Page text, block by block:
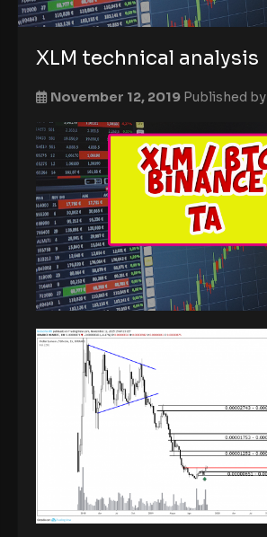
XLM technical analysis
November 12, 2019 Published by